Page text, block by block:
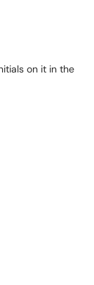
on it in the